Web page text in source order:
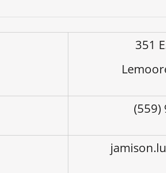
351
(559)